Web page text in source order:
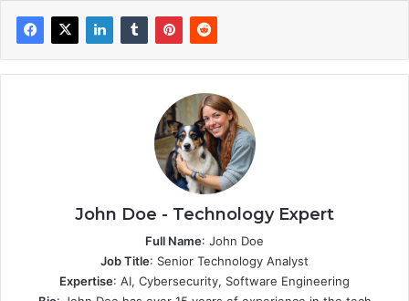
John Doe - Technology Expert
Full Name: John Doe
Job Title: Senior Technology Analyst
Expertise: AI, Cybersecurity, Software Engineering